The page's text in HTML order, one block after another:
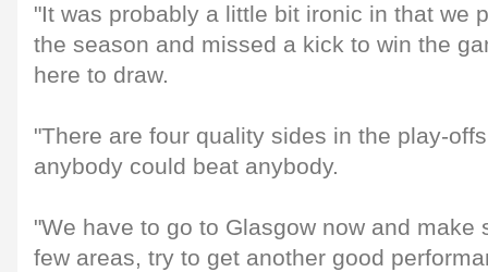
"It was probably a little bit ironic in that we
the season and missed a kick to win the
here to draw.
"There are four quality sides in the play-
anybody could beat anybody.
"We have to go to Glasgow now and make
few areas, try to get another good